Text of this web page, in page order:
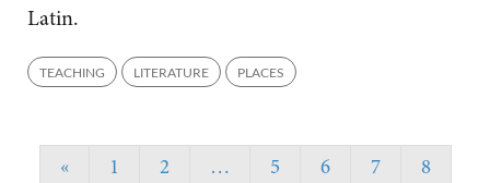
Latin.
TEACHING LITERATURE PLACES
« 1 2 … 5 6 7
8